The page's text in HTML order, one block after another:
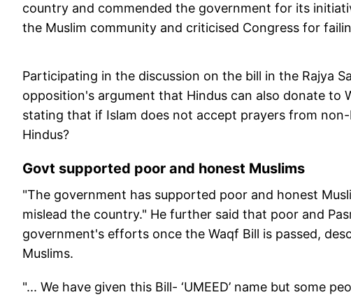
country and commended the government for its
the Muslim community and criticised Congress for
Participating in the discussion on the bill in the Rajya
opposition's argument that Hindus can also donate to
stating that if Islam does not accept prayers from
Hindus?
Govt supported poor and honest Muslims
"The government has supported poor and honest
mislead the country." He further said that poor and
government's efforts once the Waqf Bill is passed,
Muslims.
"... We have given this Bill- ‘UMEED’ name but some